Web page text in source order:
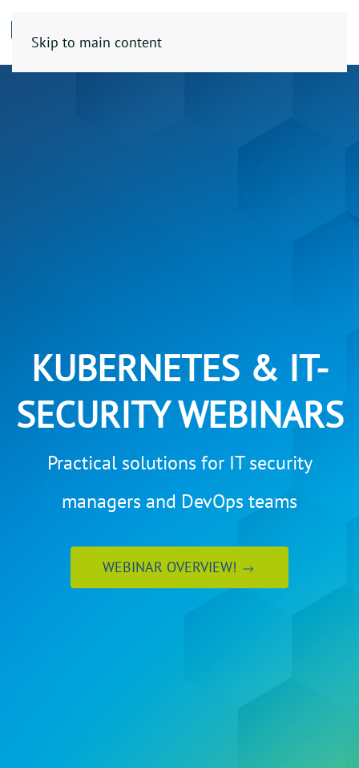
Skip to main content
KUBERNETES & IT-
SECURITY WEBINARS
Practical solutions for IT security
managers and DevOps teams
WEBINAR OVERVIEW!